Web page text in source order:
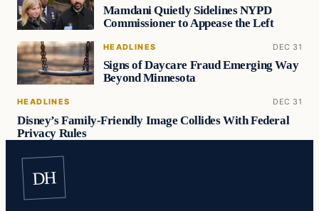
Mamdani Quietly Sidelines NYPD
Commissioner to Appease the Left
HEADLINES DEC 31
Signs of Daycare Fraud Emerging Way
Beyond Minnesota
HEADLINES DEC 31
Disney’s Family-Friendly Image Collides With Federal
Privacy Rules
DH